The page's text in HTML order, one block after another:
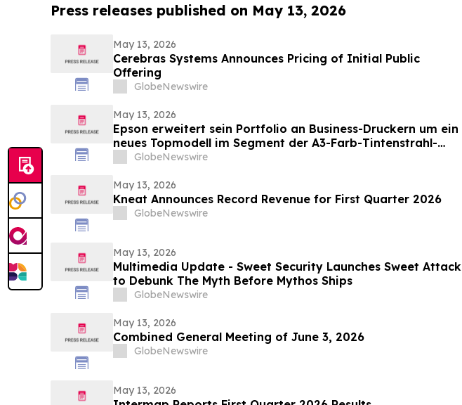
Press releases published on May 13, 2026
May 13, 2026
Cerebras Systems Announces Pricing of Initial Public
Offering
GlobeNewswire
May 13, 2026
Epson erweitert sein Portfolio an Business-Druckern um ein
neues Topmodell im Segment der A3-Farb-Tintenstrahl-
Multifunktionssysteme für Umgebungen mit hohen
GlobeNewswire
May 13, 2026
Kneat Announces Record Revenue for First Quarter 2026
GlobeNewswire
May 13, 2026
Multimedia Update - Sweet Security Launches Sweet Attack
to Debunk The Myth Before Mythos Ships
GlobeNewswire
May 13, 2026
Combined General Meeting of June 3, 2026
GlobeNewswire
May 13, 2026